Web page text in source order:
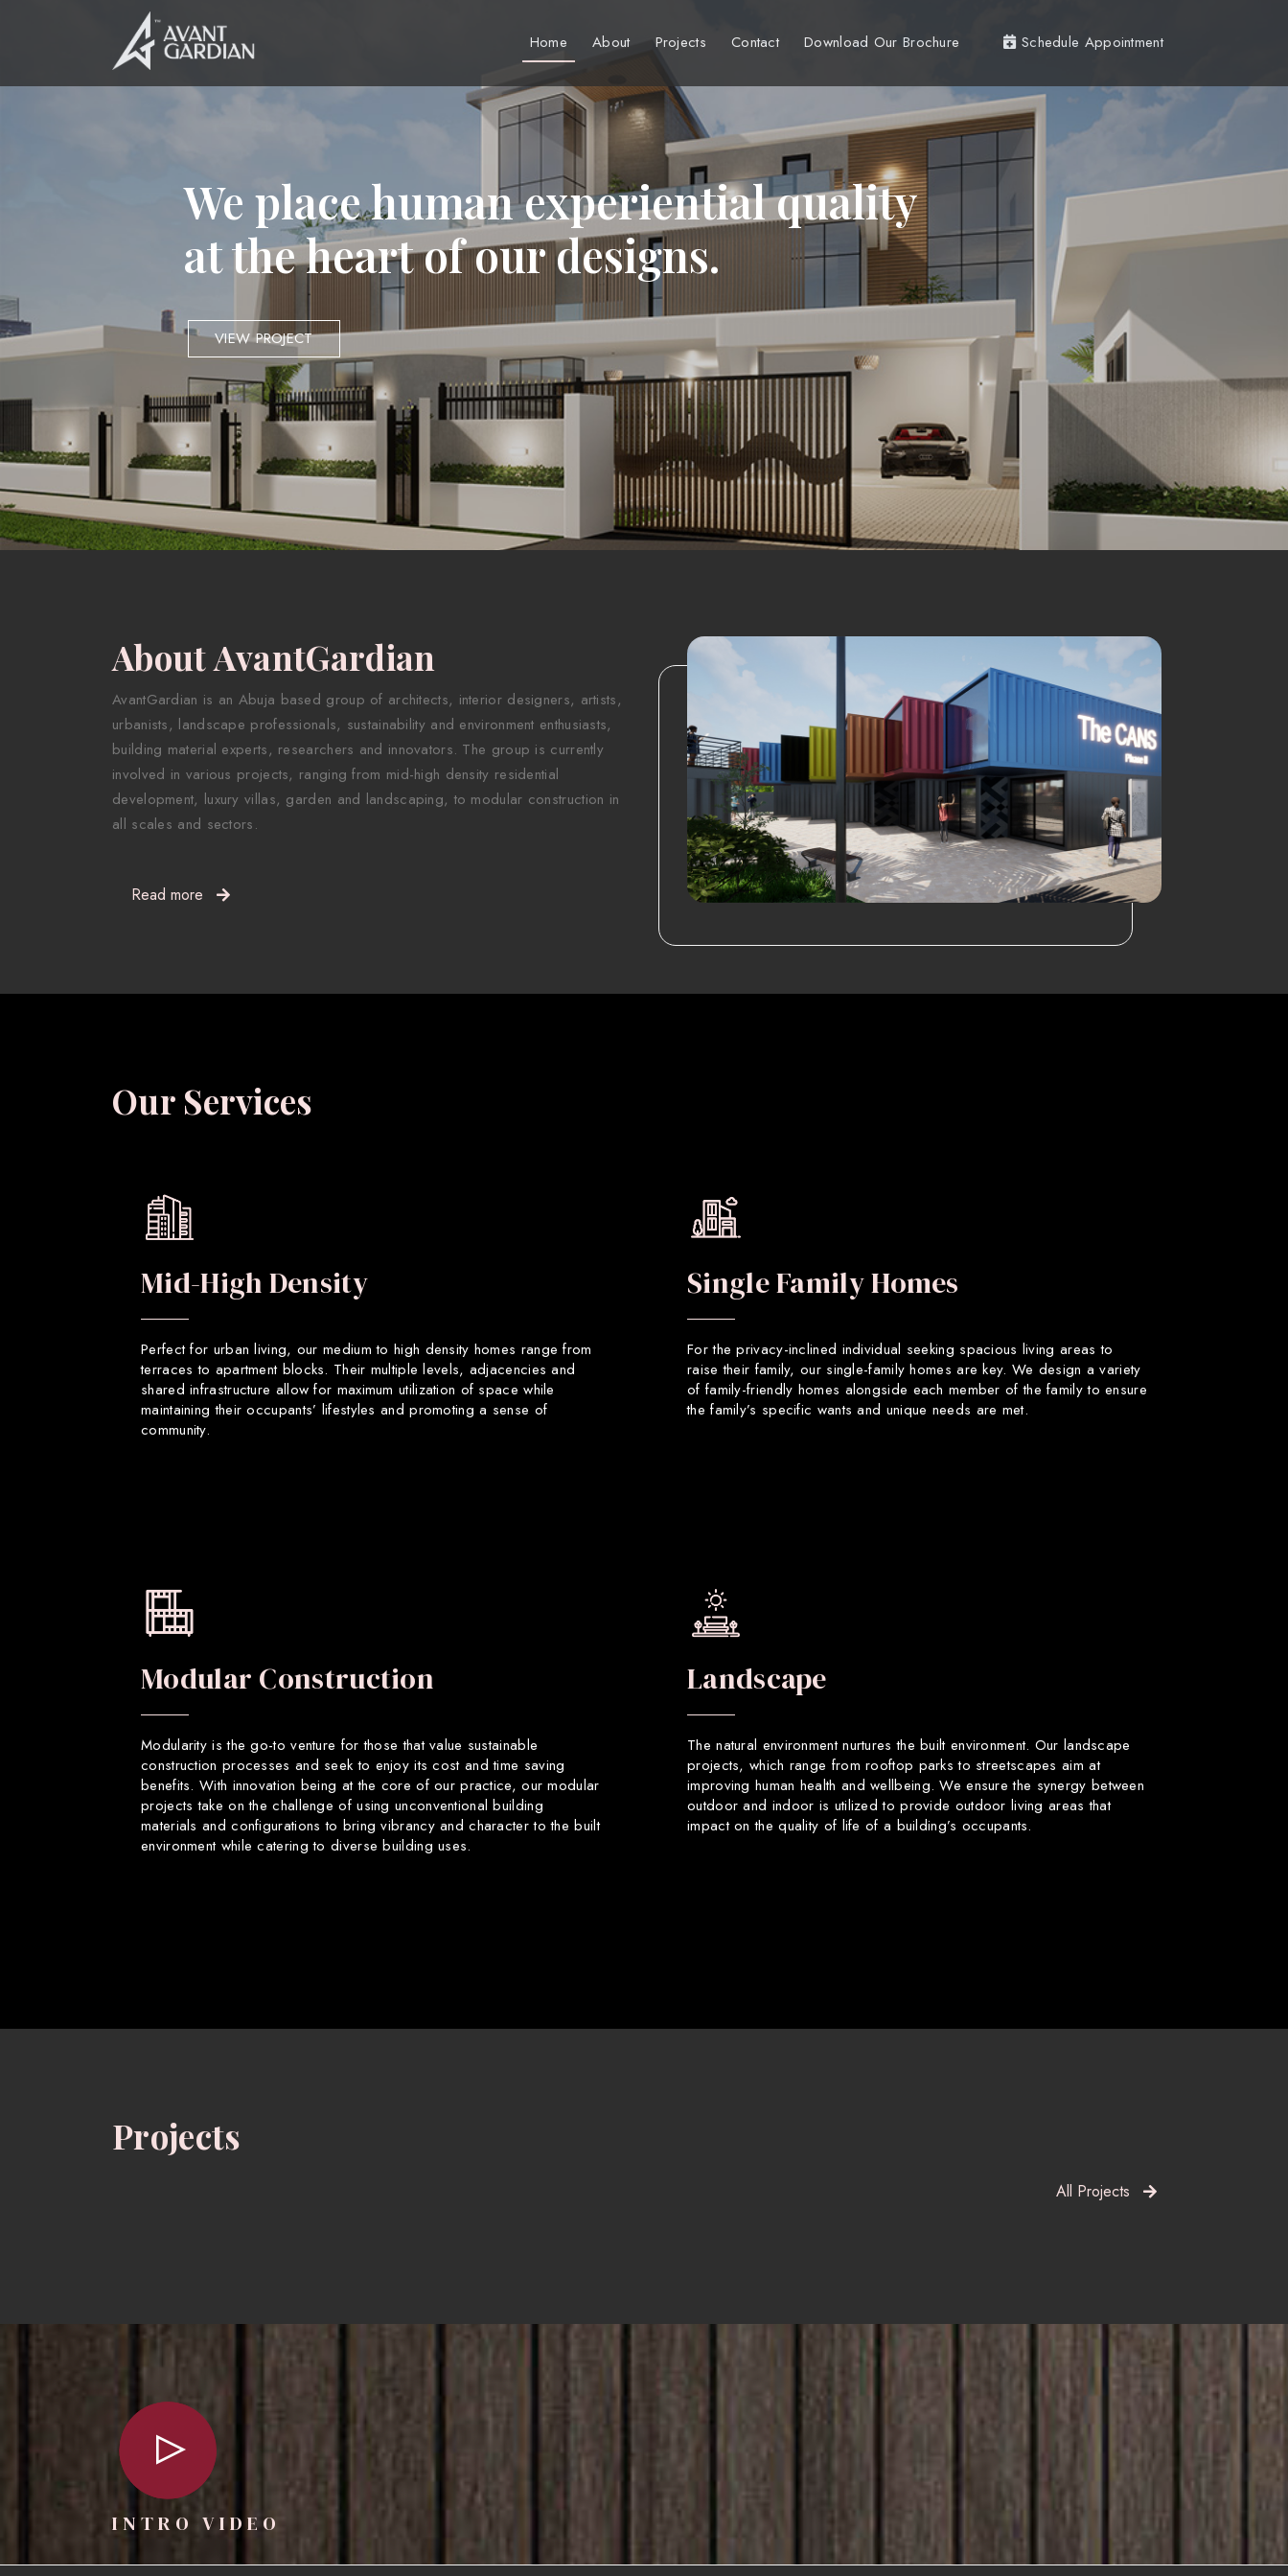
Home About Projects Contact Download Our Brochure Schedule Appointment
We place human experiential quality
at the heart of our designs.
VIEW PROJECT
About AvantGardian
AvantGardian is an Abuja based group of architects, interior designers, artists,
urbanists, landscape professionals, sustainability and environment enthusiasts,
building material experts, researchers and innovators. The group is currently
involved in various projects, ranging from mid-high density residential
development, luxury villas, garden and landscaping, to modular construction in
all scales and sectors.
Read more
Our Services
Mid-High Density
Perfect for urban living, our medium to high density homes range from
terraces to apartment blocks. Their multiple levels, adjacencies and
shared infrastructure allow for maximum utilization of space while
maintaining their occupants’ lifestyles and promoting a sense of
community.
Single Family Homes
For the privacy-inclined individual seeking spacious living areas to
raise their family, our single-family homes are key. We design a variety
of family-friendly homes alongside each member of the family to ensure
the family’s specific wants and unique needs are met.
Modular Construction
Modularity is the go-to venture for those that value sustainable
construction processes and seek to enjoy its cost and time saving
benefits. With innovation being at the core of our practice, our modular
projects take on the challenge of using unconventional building
materials and configurations to bring vibrancy and character to the built
environment while catering to diverse building uses.
Landscape
The natural environment nurtures the built environment. Our landscape
projects, which range from rooftop parks to streetscapes aim at
improving human health and wellbeing. We ensure the synergy between
outdoor and indoor is utilized to provide outdoor living areas that
impact on the quality of life of a building’s occupants.
Projects
All Projects
INTRO VIDEO